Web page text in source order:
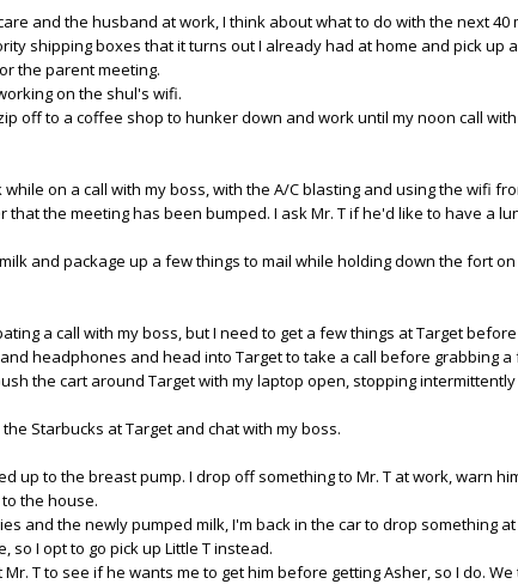
and the husband at work, I think about what to do with the next 40
shipping boxes that it turns out I already had at home and pick up
the parent meeting.
on the shul's wifi.
off to a coffee shop to hunker down and work until my noon call
on a call with my boss, with the A/C blasting and using the wifi
the meeting has been bumped. I ask Mr. T if he'd like to have a
and package up a few things to mail while holding down the fort
a call with my boss, but I need to get a few things at Target
headphones and head into Target to take a call before grabbing a
the cart around Target with my laptop open, stopping
Starbucks at Target and chat with my boss.
up to the breast pump. I drop off something to Mr. T at work, warn
the house.
and the newly pumped milk, I'm back in the car to drop something at
I opt to go pick up Little T instead.
T to see if he wants me to get him before getting Asher, so I do. We